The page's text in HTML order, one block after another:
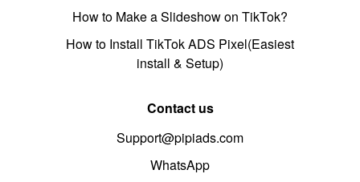
How to Make a Slideshow on TikTok?
How to Install TikTok ADS Pixel(Easiest
install & Setup)
Contact us
Support@pipiads.com
WhatsApp